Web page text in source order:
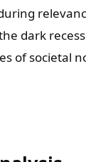
dark
of societal